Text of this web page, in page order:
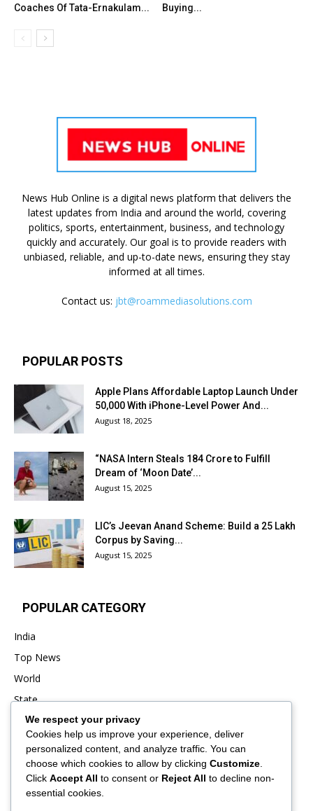
Coaches Of Tata-Ernakulam...
Buying...
News Hub Online is a digital news platform that delivers the
latest updates from India and around the world, covering
politics, sports, entertainment, business, and technology
quickly and accurately. Our goal is to provide readers with
unbiased, reliable, and up-to-date news, ensuring they stay
informed at all times.
Contact us: jbt@roammediasolutions.com
POPULAR POSTS
Apple Plans Affordable Laptop Launch Under
₹50,000 With iPhone-Level Power And...
August 18, 2025
“NASA Intern Steals ₹184 Crore to Fulfill
Dream of ‘Moon Date’...
August 15, 2025
LIC’s Jeevan Anand Scheme: Build a ₹25 Lakh
Corpus by Saving...
August 15, 2025
POPULAR CATEGORY
India
Top News
World
State
Punjab
Business
Sports
Entertainment
We respect your privacy
Cookies help us improve your experience, deliver
personalized content, and analyze traffic. You can
choose which cookies to allow by clicking Customize
Click Accept All to consent or Reject All to decline non-
essential cookies.